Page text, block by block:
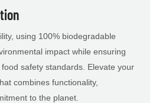
using 100% biodegradable
impact while ensuring
safety standards. Elevate your
combines functionality,
to the planet.